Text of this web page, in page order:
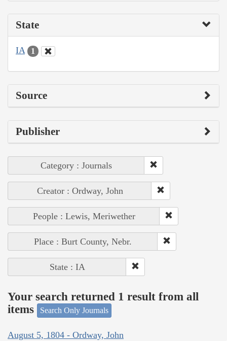
State
IA 1
Source
Publisher
Category : Journals
Creator : Ordway, John
People : Lewis, Meriwether
Place : Burt County, Nebr.
State : IA
Your search returned 1 result from all
items
Search Only Journals
August 5, 1804 - Ordway, John